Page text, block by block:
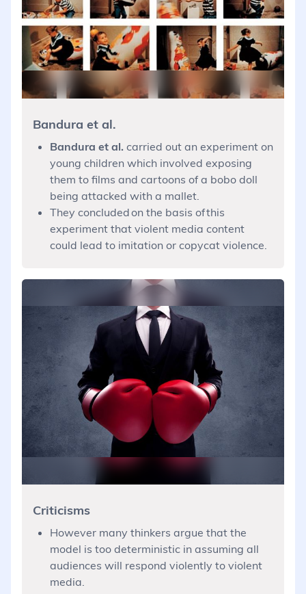
Bandura et al.
Bandura et al. carried out an experiment on
young children which involved exposing
them to films and cartoons of a bobo doll
being attacked with a mallet.
They concluded on the basis of this
experiment that violent media content
could lead to imitation or copycat violence.
Criticisms
However many thinkers argue that the
model is too deterministic in assuming all
audiences will respond violently to violent
media.